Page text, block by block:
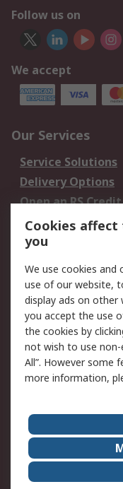
Follow us on
We accept
Our Services
Service Solutions
Delivery Options
Open an RS Credit
Account
Scheduled Orders
Legal
Cookie Policy
Privacy Policy -
Updated
Terms and
of Sale
About Us
Corporate Group
ESG
Cookies affect
you
We use cookies
use of our website,
display ads on other
you accept the use
the cookies by
not wish to use non-
All”. However some
more information,